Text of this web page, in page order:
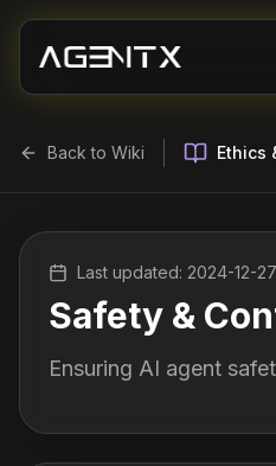
Back to Wiki Ethics
Last updated: 2024-12-27
Safety &
Ensuring AI agent